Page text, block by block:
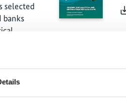
selected
banks
of
in a two
(e.g.